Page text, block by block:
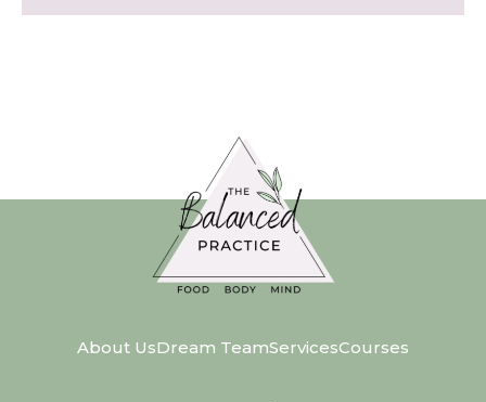
About UsDream TeamServicesCourses